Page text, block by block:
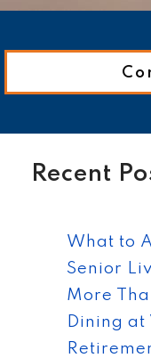
Recent
What to
Senior
More
Dining at